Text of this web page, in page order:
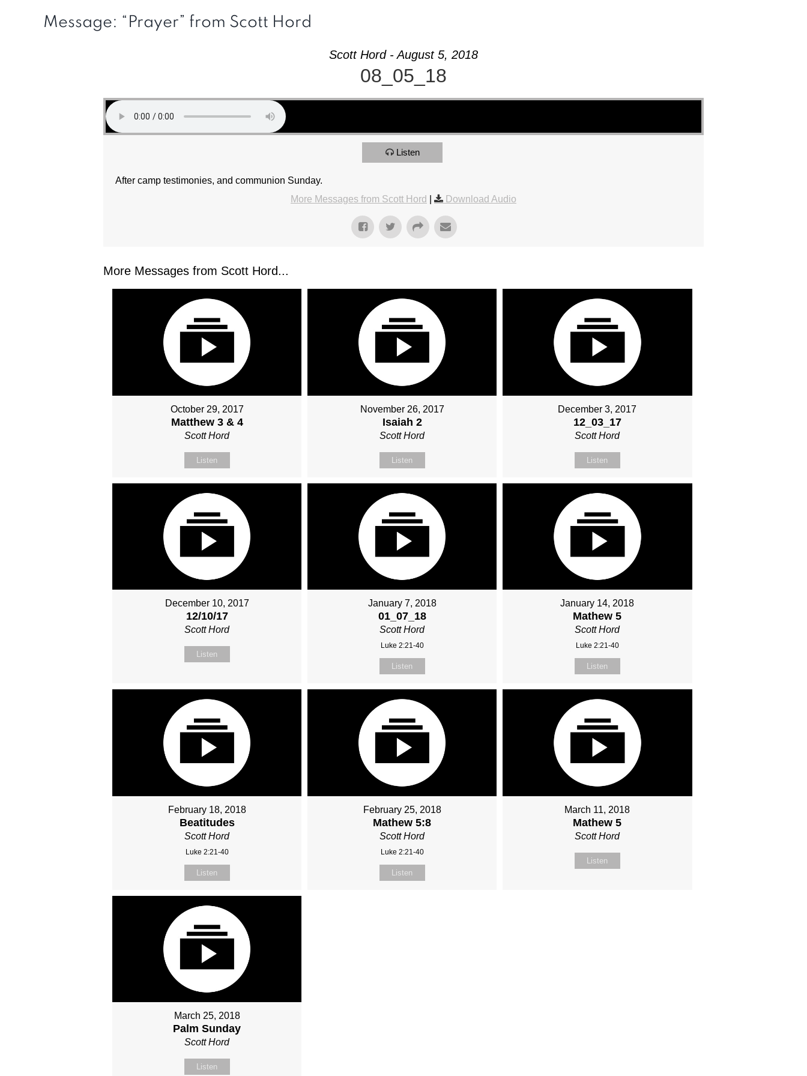
Message: “Prayer” from Scott Hord
Scott Hord - August 5, 2018
08_05_18
Listen
After camp testimonies, and communion Sunday.
More Messages from Scott Hord
Download Audio
More Messages from Scott Hord...
October 29, 2017
Matthew 3 & 4
Scott Hord
Listen
November 26, 2017
Isaiah 2
Scott Hord
Listen
December 3, 2017
12_03_17
Scott Hord
Listen
December 10, 2017
12/10/17
Scott Hord
Listen
January 7, 2018
01_07_18
Scott Hord
Luke 2:21-40
Listen
January 14, 2018
Mathew 5
Scott Hord
Luke 2:21-40
Listen
February 18, 2018
Beatitudes
Scott Hord
Luke 2:21-40
Listen
February 25, 2018
Mathew 5:8
Scott Hord
Luke 2:21-40
Listen
March 11, 2018
Mathew 5
Scott Hord
Listen
March 25, 2018
Palm Sunday
Scott Hord
Listen